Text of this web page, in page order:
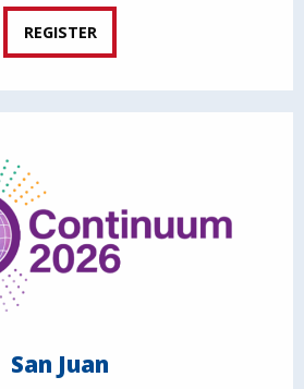
REGISTER
San Juan